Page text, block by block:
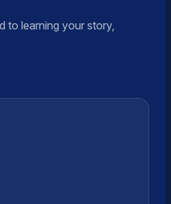
to learning your story,